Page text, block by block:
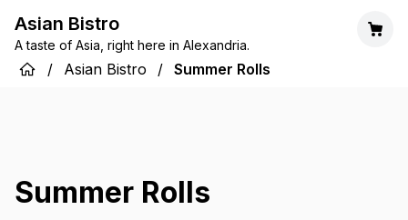
Asian Bistro
A taste of Asia, right here in Alexandria.
/ Asian Bistro / Summer Rolls
Summer Rolls